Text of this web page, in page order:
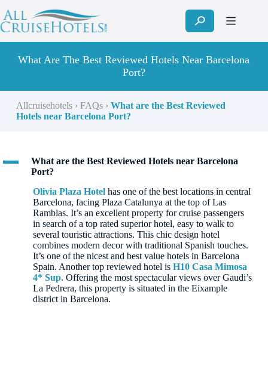
to
content
What Are The Best Reviewed Hotels Near Barcelona
Port?
Allcruisehotels› FAQs› What are the Best Reviewed
Hotels near Barcelona Port?
A
What are the Best Reviewed Hotels near Barcelona
Port?
Olivia Plaza Hotel has one of the best locations in central
Barcelona, facing Plaza Catalunya at the top of Las
Ramblas. It’s an excellent property for cruise passengers
in search of a top rated superior hotel, easy to walk to
several touristic attractions. This chic design hotel
combines modern decor with traditional Spanish touches.
It’s one of the nicest and best value hotels in Barcelona
Spain. Another top reviewed hotel is H10 Casa Mimosa
4* Sup. Offering the most spectacular views over Gaudi’s
La Pedrera, this property is situated in the Eixample
district in Barcelona.